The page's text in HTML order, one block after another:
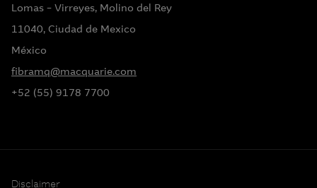
Lomas – Virreyes, Molino del Rey
11040, Ciudad de Mexico
México
fibramq@macquarie.com
+52 (55) 9178 7700
Disclaimer